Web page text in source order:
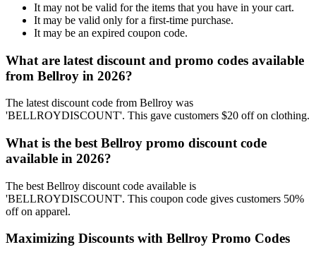
It may not be valid for the items that you have in your cart.
It may be valid only for a first-time purchase.
It may be an expired coupon code.
What are latest discount and promo codes available
from Bellroy in 2026?
The latest discount code from Bellroy was
'BELLROYDISCOUNT'. This gave customers $20 off on clothing.
What is the best Bellroy promo discount code
available in 2026?
The best Bellroy discount code available is
'BELLROYDISCOUNT'. This coupon code gives customers 50%
off on apparel.
Maximizing Discounts with Bellroy Promo Codes